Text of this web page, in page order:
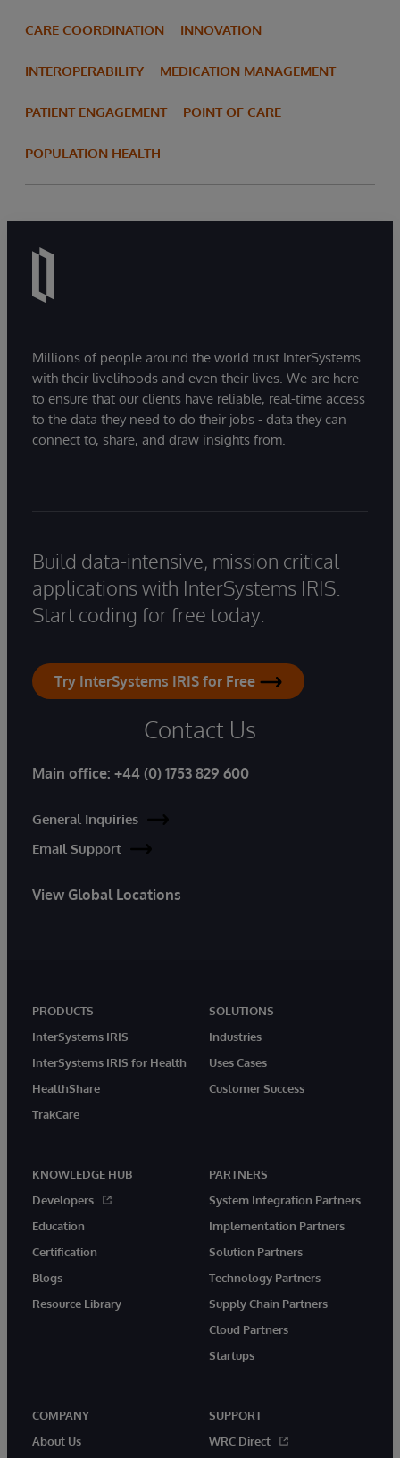
CARE COORDINATION INNOVATION
INTEROPERABILITY MEDICATION MANAGEMENT
PATIENT ENGAGEMENT POINT OF CARE
POPULATION HEALTH
Millions of people around the world trust InterSystems
with their livelihoods and even their lives. We are here
to ensure that our clients have reliable, real-time access
to the data they need to do their jobs - data they can
connect to, share, and draw insights from.
Build data-intensive, mission critical
applications with InterSystems IRIS.
Start coding for free today.
Try InterSystems IRIS for Free
Contact Us
Main office: +44 (0) 1753 829 600
General Inquiries
Email Support
View Global Locations
PRODUCTS
InterSystems IRIS
InterSystems IRIS for Health
HealthShare
TrakCare
SOLUTIONS
Industries
Uses Cases
Customer Success
KNOWLEDGE HUB
Developers
Education
Certification
Blogs
Resource Library
PARTNERS
System Integration Partners
Implementation Partners
Solution Partners
Technology Partners
Supply Chain Partners
Cloud Partners
Startups
COMPANY
About Us
SUPPORT
WRC Direct